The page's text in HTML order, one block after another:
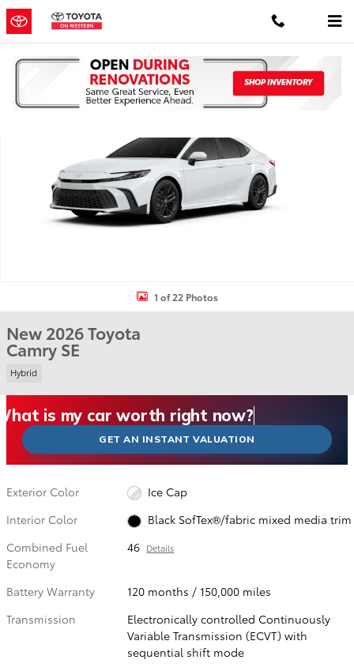
Skip to main content
New 2026 Toyota Camry SE SE Photo 1 of 22
1 of 22 Photos
New 2026 Toyota
Camry SE
Hybrid
could I get for my car right now?
is my car worth right now?
is my car pulling on the market today?
my car's estimated trade-in value
my car worth more than I think?
GET AN INSTANT VALUATION
Exterior Color
Ice Cap
Interior Color
Black SofTex®/fabric mixed media trim
Combined Fuel
Economy
46 Details
Battery Warranty
120 months / 150,000 miles
Transmission
Electronically controlled Continuously
Variable Transmission (ECVT) with
sequential shift mode